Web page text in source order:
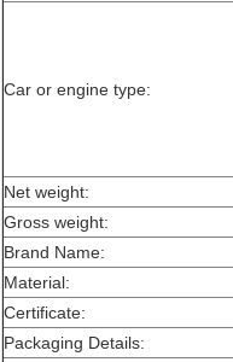
Car or engine type:
Net weight:
Gross weight:
Brand Name:
Material:
Certificate:
Packaging Details: